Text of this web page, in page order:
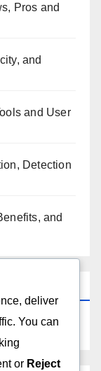
Pros and
and
and User
Detection
and
deliver
You can
or Reject